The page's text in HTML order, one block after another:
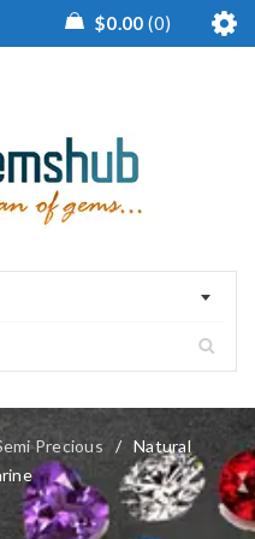
$0.00 0
Precious / Natural